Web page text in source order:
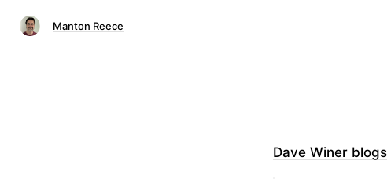
Manton Reece
Dave Winer blogs